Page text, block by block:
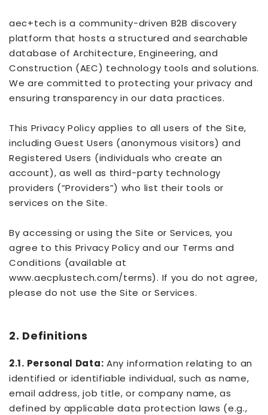
aec+tech is a community-driven B2B discovery
platform that hosts a structured and searchable
database of Architecture, Engineering, and
Construction (AEC) technology tools and solutions.
We are committed to protecting your privacy and
ensuring transparency in our data practices.
This Privacy Policy applies to all users of the Site,
including Guest Users (anonymous visitors) and
Registered Users (individuals who create an
account), as well as third-party technology
providers (“Providers”) who list their tools or
services on the Site.
By accessing or using the Site or Services, you
agree to this Privacy Policy and our Terms and
Conditions (available at
www.aecplustech.com/terms). If you do not agree,
please do not use the Site or Services.
2. Definitions
2.1. Personal Data: Any information relating to an
identified or identifiable individual, such as name,
email address, job title, or company name, as
defined by applicable data protection laws (e.g.,